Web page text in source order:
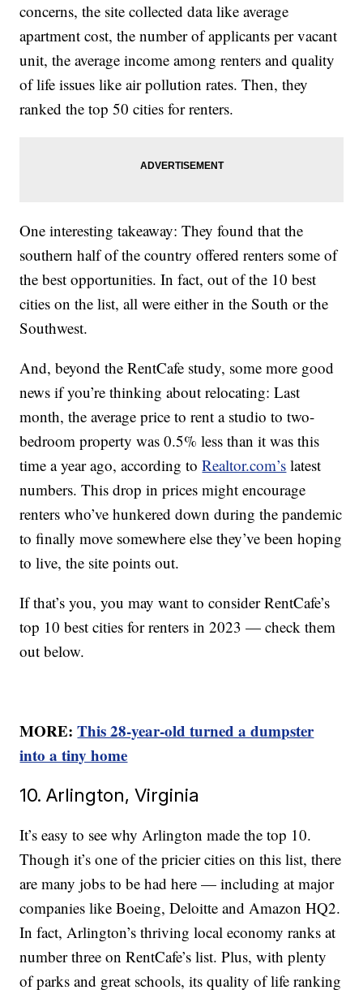
concerns, the site collected data like average
apartment cost, the number of applicants per vacant
unit, the average income among renters and quality
of life issues like air pollution rates. Then, they
ranked the top 50 cities for renters.
One interesting takeaway: They found that the
southern half of the country offered renters some of
the best opportunities. In fact, out of the 10 best
cities on the list, all were either in the South or the
Southwest.
And, beyond the RentCafe study, some more good
news if you’re thinking about relocating: Last
month, the average price to rent a studio to two-
bedroom property was 0.5% less than it was this
time a year ago, according toRealtor.com’s latest
numbers. This drop in prices might encourage
renters who’ve hunkered down during the pandemic
to finally move somewhere else they’ve been hoping
to live, the site points out.
If that’s you, you may want to consider RentCafe’s
top 10 best cities for renters in 2023 — check them
out below.
MORE:This 28-year-old turned a dumpster
into a tiny home
10. Arlington, Virginia
It’s easy to see why Arlington made the top 10.
Though it’s one of the pricier cities on this list, there
are many jobs to be had here — including at major
companies like Boeing, Deloitte and Amazon HQ2.
In fact, Arlington’s thriving local economy ranks at
number three on RentCafe’s list. Plus, with plenty
of parks and great schools, its quality of life ranking